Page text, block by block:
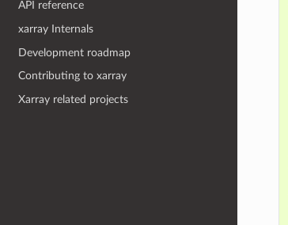
API reference
xarray Internals
Development roadmap
Contributing to xarray
Xarray related projects